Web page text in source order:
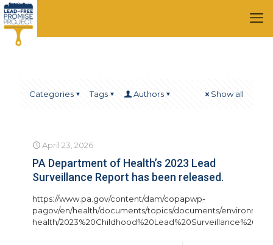
Categories Tags Authors Show all
April 23, 2026
PA Department of Health’s 2023 Lead
Surveillance Report has been released.
https://www.pa.gov/content/dam/copapwp-
pagov/en/health/documents/topics/documents/
health/